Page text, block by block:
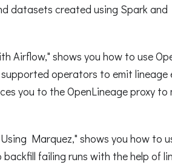
datasets created using Spark and
Airflow," shows you how to use
operators to emit lineage
you to the OpenLineage proxy
Marquez," shows you how to
failing runs with the help of